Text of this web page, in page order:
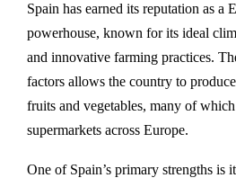
Spain has earned its reputation as a
powerhouse, known for its ideal
and innovative farming practices.
factors allows the country to
fruits and vegetables, many of
supermarkets across Europe.
One of Spain’s primary strengths is